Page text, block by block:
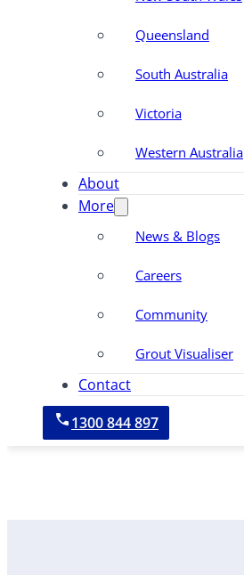
Queensland
South Australia
Victoria
Western Australia
About
More
News & Blogs
Careers
Community
Grout Visualiser
Contact
1300 844 897